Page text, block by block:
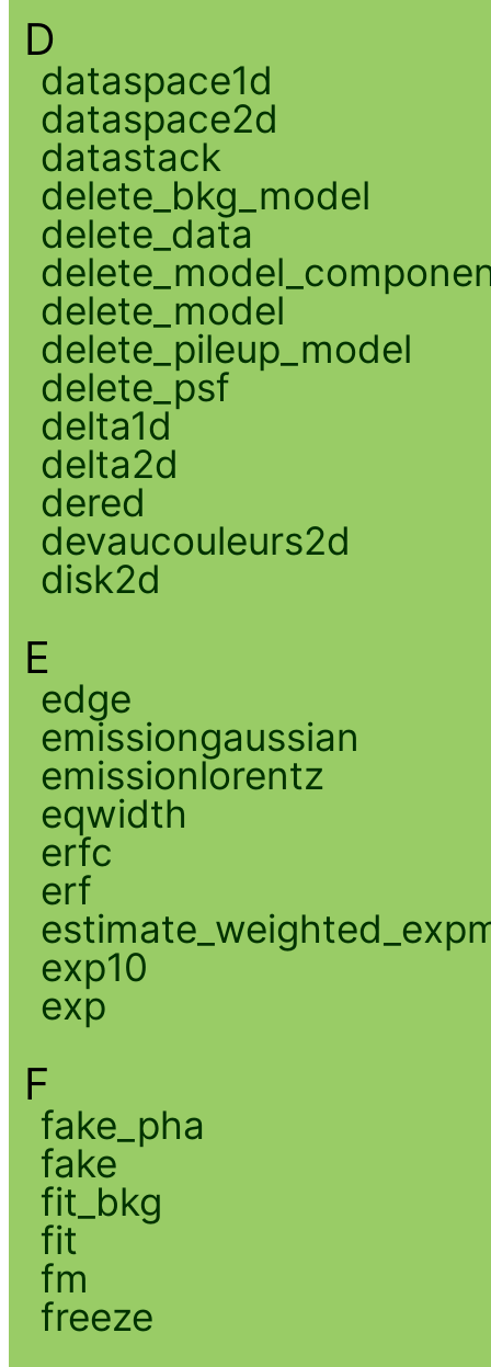
D
dataspace1d
dataspace2d
datastack
delete_bkg_model
delete_data
delete_model
delete_pileup_model
delete_psf
delta1d
delta2d
dered
devaucouleurs2d
disk2d
E
edge
emissiongaussian
emissionlorentz
eqwidth
erfc
erf
exp10
exp
F
fake_pha
fake
fit_bkg
fit
fm
freeze